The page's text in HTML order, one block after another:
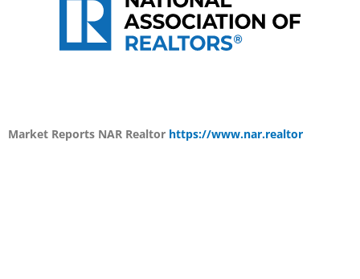
Market Reports NAR Realtor https://www.nar.realtor